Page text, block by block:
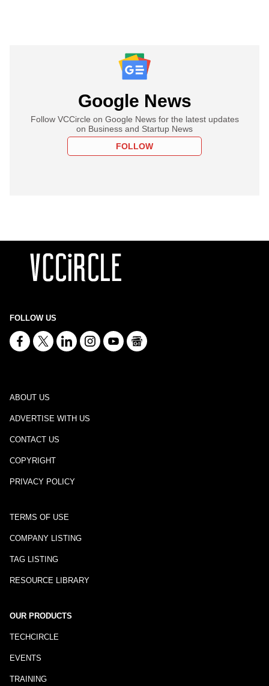
Google News
Follow VCCircle on Google News for the latest updates
on Business and Startup News
FOLLOW
FOLLOW US
ABOUT US
ADVERTISE WITH US
CONTACT US
COPYRIGHT
PRIVACY POLICY
TERMS OF USE
COMPANY LISTING
TAG LISTING
RESOURCE LIBRARY
OUR PRODUCTS
TECHCIRCLE
EVENTS
TRAINING